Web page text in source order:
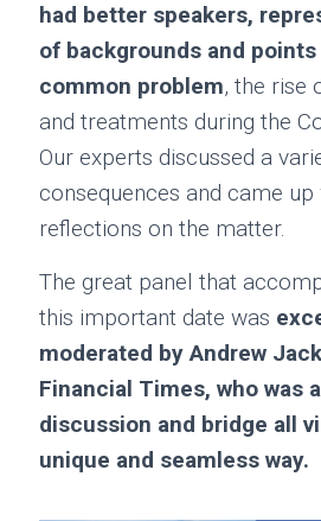
had better speakers,
of backgrounds and points
common problem, the rise
and treatments during the
Our experts discussed a
consequences and came
reflections on the matter.
The great panel that
this important date was
moderated by Andrew
Financial Times, who was
discussion and bridge all
unique and seamless way.